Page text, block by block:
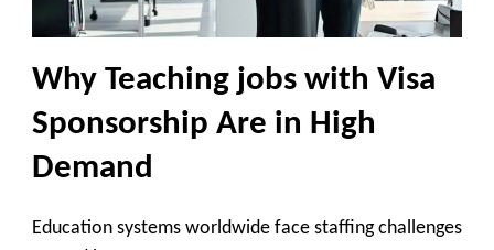
Why Teaching jobs with Visa
Sponsorship Are in High
Demand
Education systems worldwide face staffing challenges